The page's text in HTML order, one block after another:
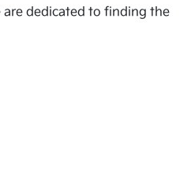
dedicated to finding the